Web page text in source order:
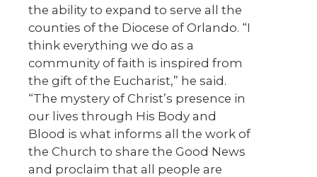
the ability to expand to serve all the
counties of the Diocese of Orlando. “I
think everything we do as a
community of faith is inspired from
the gift of the Eucharist,” he said.
“The mystery of Christ’s presence in
our lives through His Body and
Blood is what informs all the work of
the Church to share the Good News
and proclaim that all people are